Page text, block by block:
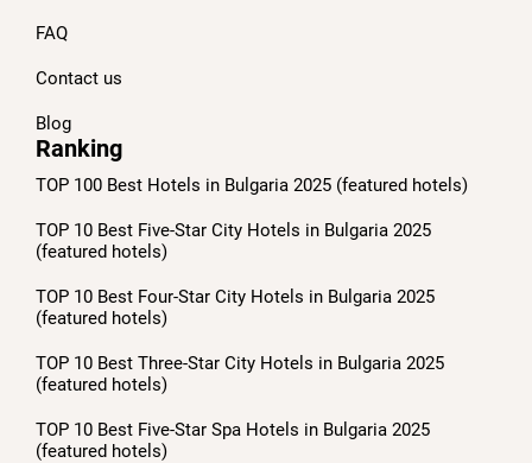
FAQ
Contact us
Blog
Ranking
TOP 100 Best Hotels in Bulgaria 2025 (featured hotels)
TOP 10 Best Five-Star City Hotels in Bulgaria 2025
(featured hotels)
TOP 10 Best Four-Star City Hotels in Bulgaria 2025
(featured hotels)
TOP 10 Best Three-Star City Hotels in Bulgaria 2025
(featured hotels)
TOP 10 Best Five-Star Spa Hotels in Bulgaria 2025
(featured hotels)